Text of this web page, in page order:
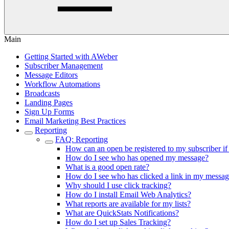
Main
Getting Started with AWeber
Subscriber Management
Message Editors
Workflow Automations
Broadcasts
Landing Pages
Sign Up Forms
Email Marketing Best Practices
Reporting
FAQ: Reporting
How can an open be registered to my subscriber
How do I see who has opened my message?
What is a good open rate?
How do I see who has clicked a link in my
Why should I use click tracking?
How do I install Email Web Analytics?
What reports are available for my lists?
What are QuickStats Notifications?
How do I set up Sales Tracking?